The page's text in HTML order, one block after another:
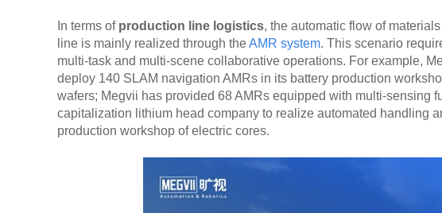
In terms of production line logistics, the automatic flow of
line is mainly realized through theAMR system. This scenario
multi-task and multi-scene collaborative operations. For example,
deploy 140 SLAM navigation AMRs in its battery production
wafers; Megvii has provided 68 AMRs equipped with multi-sensing
capitalization lithium head company to realize automated handling
production workshop of electric cores.